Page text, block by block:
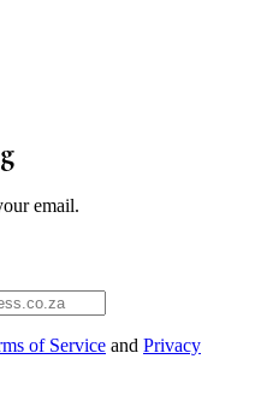
email.
of Service and Privacy